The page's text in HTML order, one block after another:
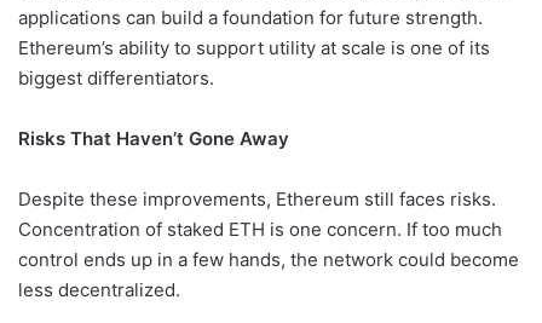
applications can build a foundation for future strength.
Ethereum’s ability to support utility at scale is one of its
biggest differentiators.
Risks That Haven’t Gone Away
Despite these improvements, Ethereum still faces risks.
Concentration of staked ETH is one concern. If too much
control ends up in a few hands, the network could become
less decentralized.